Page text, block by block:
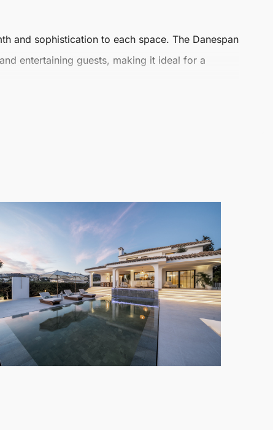
and sophistication to each space. The Danespan
entertaining guests, making it ideal for a
enjoying the tranquil surroundings of
combines modern convenience with year-
of luxury and serenity, perfectly situated